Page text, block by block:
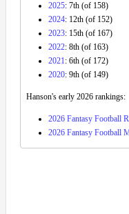
2025: 7th (of 158)
2024: 12th (of 152)
2023: 15th (of 167)
2022: 8th (of 163)
2021: 6th (of 172)
2020: 9th (of 149)
Hanson's early 2026 rankings:
2026 Fantasy Football
2026 Fantasy Football